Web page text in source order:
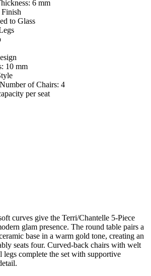
6 mm
to Glass
10 mm
of Chairs: 4
per seat
curves give the Terri/Chantelle 5-Piece
glam presence. The round table pairs a
base in a warm gold tone, creating an
seats four. Curved-back chairs with welt
legs complete the set with supportive